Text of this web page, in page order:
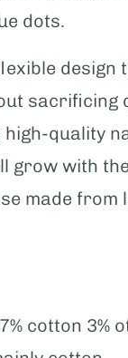
dots.
design
sacrificing
high-quality
grow with
made
cotton 3%